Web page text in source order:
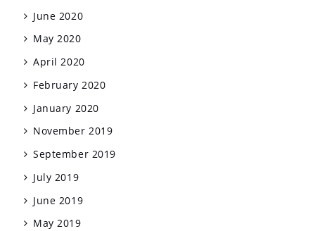
June 2020
May 2020
April 2020
February 2020
January 2020
November 2019
September 2019
July 2019
June 2019
May 2019